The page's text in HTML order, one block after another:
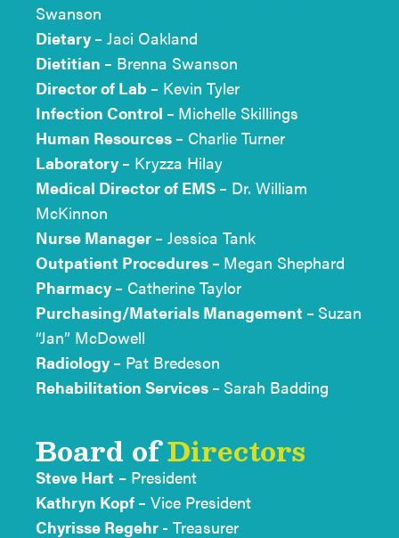
Swanson
Dietary – Jaci Oakland
Dietitian – Brenna Swanson
Director of Lab – Kevin Tyler
Infection Control – Michelle Skillings
Human Resources – Charlie Turner
Laboratory – Kryzza Hilay
Medical Director of EMS – Dr. William
McKinnon
Nurse Manager – Jessica Tank
Outpatient Procedures – Megan Shephard
Pharmacy – Catherine Taylor
Purchasing/Materials Management – Suzan
“Jan” McDowell
Radiology – Pat Bredeson
Rehabilitation Services – Sarah Badding
Board ofDirectors
Steve Hart – President
Kathryn Kopf – Vice President
Chyrisse Regehr - Treasurer